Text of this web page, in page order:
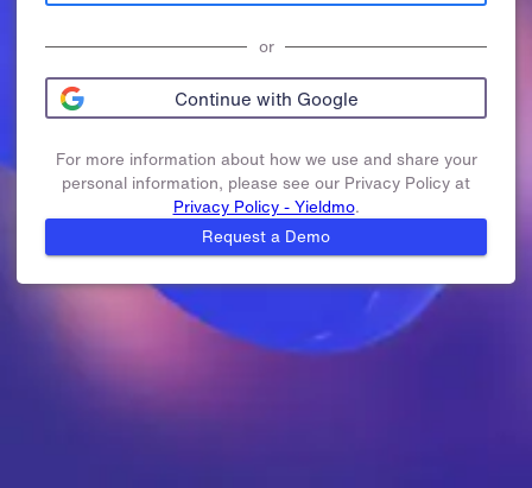
or
Continue with Google
For more information about how we use and share your
personal information, please see our Privacy Policy at
Privacy Policy - Yieldmo.
Request a Demo